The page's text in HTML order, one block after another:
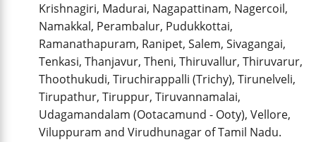
Krishnagiri, Madurai, Nagapattinam, Nagercoil,
Namakkal, Perambalur, Pudukkottai,
Ramanathapuram, Ranipet, Salem, Sivagangai,
Tenkasi, Thanjavur, Theni, Thiruvallur, Thiruvarur,
Thoothukudi, Tiruchirappalli (Trichy), Tirunelveli,
Tirupathur, Tiruppur, Tiruvannamalai,
Udagamandalam (Ootacamund - Ooty), Vellore,
Viluppuram and Virudhunagar of Tamil Nadu.